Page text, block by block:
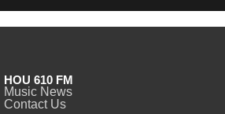
HOU 610 FM
Music News
Contact Us